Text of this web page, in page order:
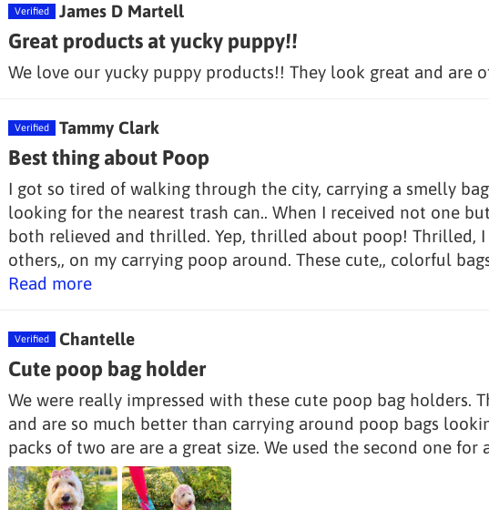
James D Martell
Great products at yucky puppy!!
We love our yucky puppy products!! They look great and are
Tammy Clark
Best thing about Poop
I got so tired of walking through the city, carrying a smelly
looking for the nearest trash can.. When I received not one
both relieved and thrilled. Yep, thrilled about poop! Thrilled,
others,, on my carrying poop around. These cute,, colorful
Read more
Chantelle
Cute poop bag holder
We were really impressed with these cute poop bag holders.
and are so much better than carrying around poop bags
packs of two are are a great size. We used the second one